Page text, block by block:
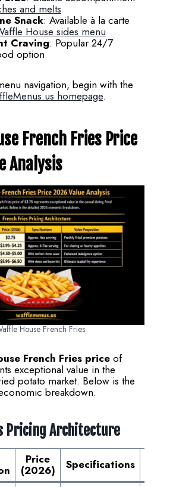
and melts
Snack: Available à la carte
House sides menu
Craving: Popular 24/7
option
navigation, begin with the
homepage.
French Fries Price
Analysis
House French Fries
French Fries price of
exceptional value in the
potato market. Below is the
breakdown.
Pricing Architecture
Price
(2026) Specifications